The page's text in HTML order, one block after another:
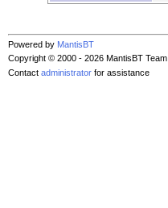
Powered by MantisBT
Copyright © 2000 - 2026 MantisBT Team
Contact administrator for assistance